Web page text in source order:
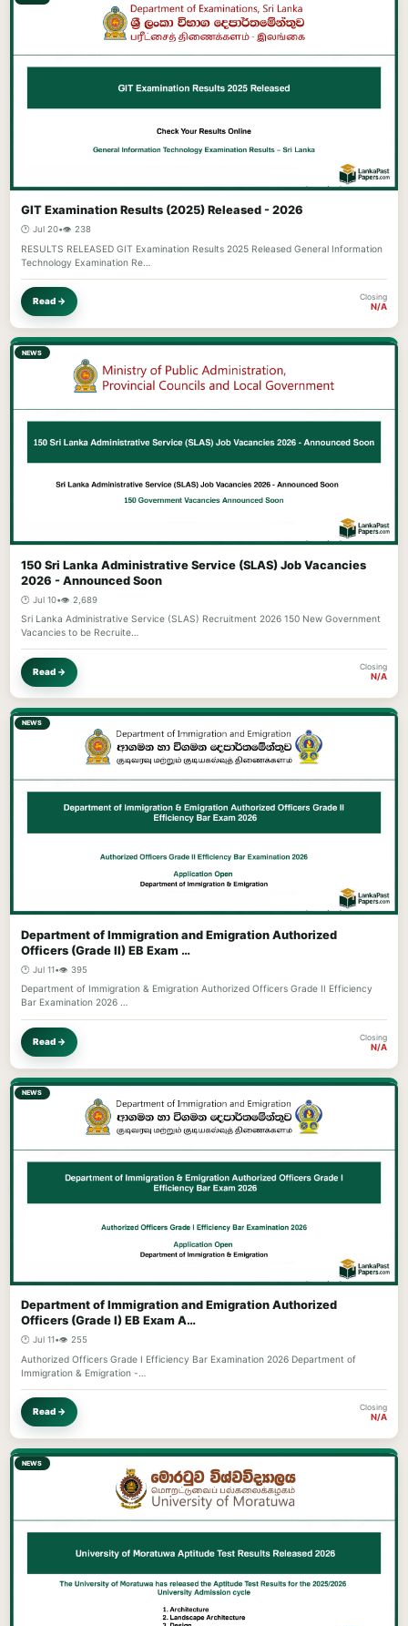
GIT Examination Results (2025) Released - 2026
🕐 Jul 20•👁️ 238
RESULTS RELEASED GIT Examination Results 2025 Released General Information
Technology Examination Re…
Read → Closing
N/A
NEWS
150 Sri Lanka Administrative Service (SLAS) Job Vacancies
2026 - Announced Soon
🕐 Jul 10•👁️ 2,689
Sri Lanka Administrative Service (SLAS) Recruitment 2026 150 New Government
Vacancies to be Recruite…
Read → Closing
N/A
NEWS
Department of Immigration and Emigration Authorized
Officers (Grade II) EB Exam …
🕐 Jul 11•👁️ 395
Department of Immigration & Emigration Authorized Officers Grade II Efficiency
Bar Examination 2026 …
Read → Closing
N/A
NEWS
Department of Immigration and Emigration Authorized
Officers (Grade I) EB Exam A…
🕐 Jul 11•👁️ 255
Authorized Officers Grade I Efficiency Bar Examination 2026 Department of
Immigration & Emigration -…
Read → Closing
N/A
NEWS